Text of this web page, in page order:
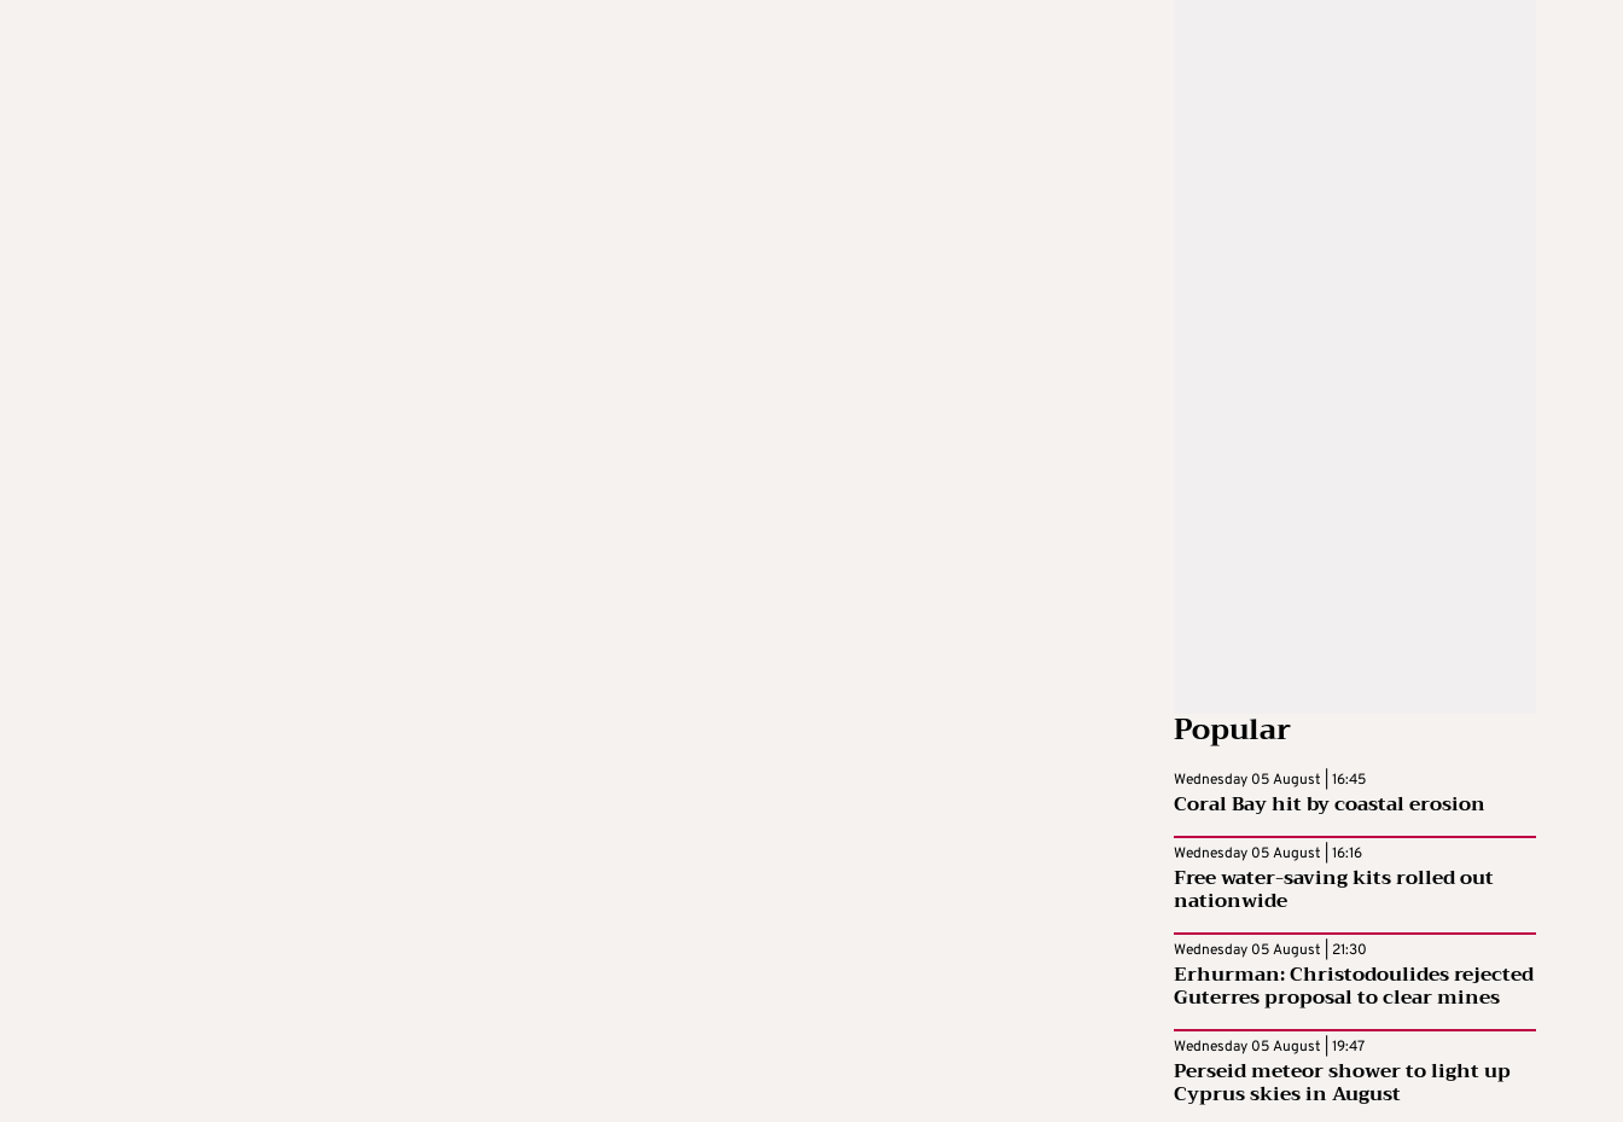
Popular
Wednesday 05 August | 16:45
Coral Bay hit by coastal erosion
Wednesday 05 August | 16:16
Free water-saving kits rolled out
nationwide
Wednesday 05 August | 21:30
Erhurman: Christodoulides rejected
Guterres proposal to clear mines
Wednesday 05 August | 19:47
Perseid meteor shower to light up
Cyprus skies in August